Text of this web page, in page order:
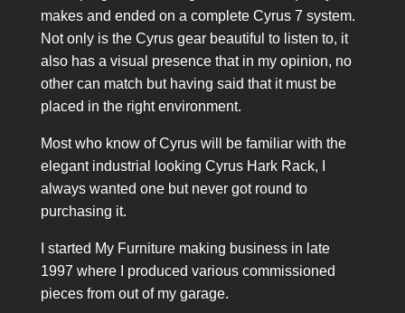
makes and ended on a complete Cyrus 7 system.
Not only is the Cyrus gear beautiful to listen to, it
also has a visual presence that in my opinion, no
other can match but having said that it must be
placed in the right environment.
Most who know of Cyrus will be familiar with the
elegant industrial looking Cyrus Hark Rack, I
always wanted one but never got round to
purchasing it.
I started My Furniture making business in late
1997 where I produced various commissioned
pieces from out of my garage.